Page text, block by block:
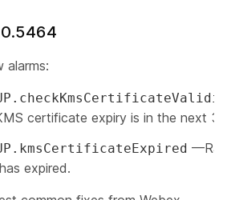
alarms:
certificate expiry is in the next
expired.